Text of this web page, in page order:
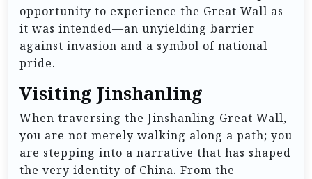
opportunity to experience the Great Wall as
it was intended—an unyielding barrier
against invasion and a symbol of national
pride.
Visiting Jinshanling
When traversing the Jinshanling Great Wall,
you are not merely walking along a path; you
are stepping into a narrative that has shaped
the very identity of China. From the